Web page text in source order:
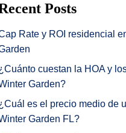
Posts
Rate y ROI residencial
cuestan la HOA y
Garden?
es el precio medio de
Garden FL?